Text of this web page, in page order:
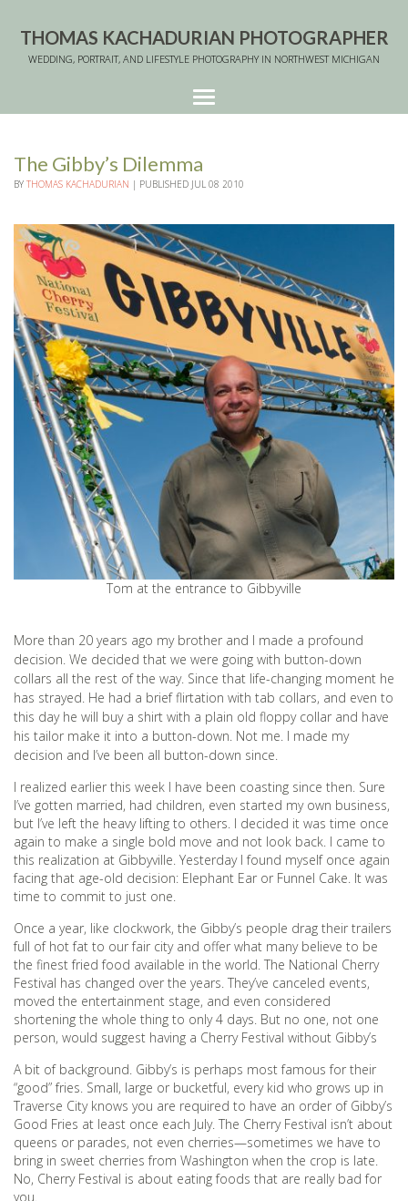
THOMAS KACHADURIAN PHOTOGRAPHER
WEDDING, PORTRAIT, AND LIFESTYLE PHOTOGRAPHY IN NORTHWEST MICHIGAN
The Gibby’s Dilemma
BY THOMAS KACHADURIAN | PUBLISHED JUL 08 2010
Tom at the entrance to Gibbyville
More than 20 years ago my brother and I made a profound
decision. We decided that we were going with button-down
collars all the rest of the way. Since that life-changing moment he
has strayed. He had a brief flirtation with tab collars, and even to
this day he will buy a shirt with a plain old floppy collar and have
his tailor make it into a button-down. Not me. I made my
decision and I’ve been all button-down since.
I realized earlier this week I have been coasting since then. Sure
I’ve gotten married, had children, even started my own business,
but I’ve left the heavy lifting to others. I decided it was time once
again to make a single bold move and not look back. I came to
this realization at Gibbyville. Yesterday I found myself once again
facing that age-old decision: Elephant Ear or Funnel Cake. It was
time to commit to just one.
Once a year, like clockwork, the Gibby’s people drag their trailers
full of hot fat to our fair city and offer what many believe to be
the finest fried food available in the world. The National Cherry
Festival has changed over the years. They’ve canceled events,
moved the entertainment stage, and even considered
shortening the whole thing to only 4 days. But no one, not one
person, would suggest having a Cherry Festival without Gibby’s
A bit of background. Gibby’s is perhaps most famous for their
“good” fries. Small, large or bucketful, every kid who grows up in
Traverse City knows you are required to have an order of Gibby’s
Good Fries at least once each July. The Cherry Festival isn’t about
queens or parades, not even cherries—sometimes we have to
bring in sweet cherries from Washington when the crop is late.
No, Cherry Festival is about eating foods that are really bad for
you.